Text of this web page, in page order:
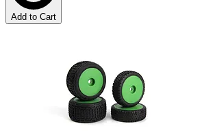
Add to Cart